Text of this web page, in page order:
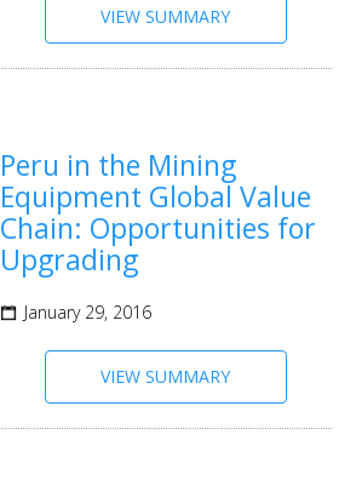
VIEW SUMMARY
Peru in the Mining
Equipment Global Value
Chain: Opportunities for
Upgrading
January 29, 2016
VIEW SUMMARY